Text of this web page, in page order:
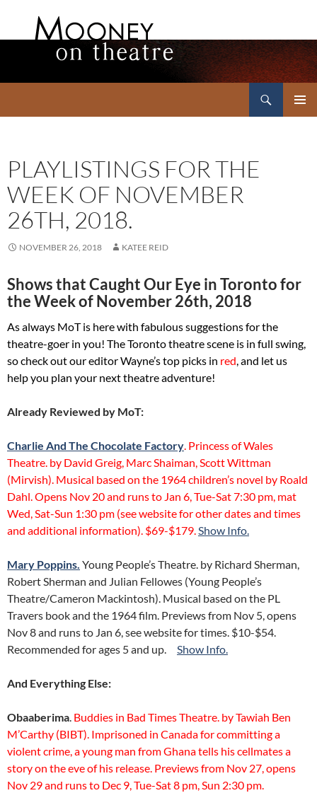
PLAYLISTINGS FOR THE
WEEK OF NOVEMBER
26TH, 2018.
NOVEMBER 26, 2018 KATEE REID
Shows that Caught Our Eye in Toronto for
the Week of November 26th, 2018
As always MoT is here with fabulous suggestions for the
theatre-goer in you! The Toronto theatre scene is in full swing,
so check out our editor Wayne’s top picks in red, and let us
help you plan your next theatre adventure!
Already Reviewed by MoT:
Charlie And The Chocolate Factory. Princess of Wales
Theatre. by David Greig, Marc Shaiman, Scott Wittman
(Mirvish). Musical based on the 1964 children’s novel by Roald
Dahl. Opens Nov 20 and runs to Jan 6, Tue-Sat 7:30 pm, mat
Wed, Sat-Sun 1:30 pm (see website for other dates and times
and additional information). $69-$179.Show Info.
Mary Poppins. Young People’s Theatre. by Richard Sherman,
Robert Sherman and Julian Fellowes (Young People’s
Theatre/Cameron Mackintosh). Musical based on the PL
Travers book and the 1964 film. Previews from Nov 5, opens
Nov 8 and runs to Jan 6, see website for times. $10-$54.
Recommended for ages 5 and up. Show Info.
And Everything Else:
Obaaberima. Buddies in Bad Times Theatre. by Tawiah Ben
M’Carthy (BIBT). Imprisoned in Canada for committing a
violent crime, a young man from Ghana tells his cellmates a
story on the eve of his release. Previews from Nov 27, opens
Nov 29 and runs to Dec 9, Tue-Sat 8 pm, Sun 2:30 pm.